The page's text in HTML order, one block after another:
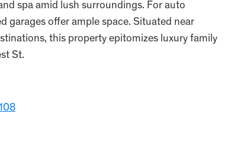
spa amid lush surroundings. For auto
garages offer ample space. Situated near
this property epitomizes luxury family
St.